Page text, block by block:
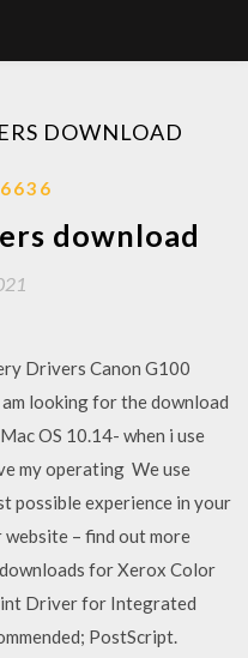
DOWNLOAD
download
Drivers Canon G100
looking for the download
OS 10.14- when i use
my operating We use
possible experience in your
– find out more
for Xerox Color
Driver for Integrated
PostScript.